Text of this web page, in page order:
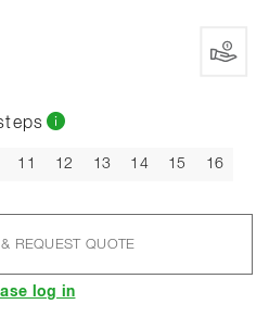
11 12 13 14 15 16
REQUEST QUOTE
log in